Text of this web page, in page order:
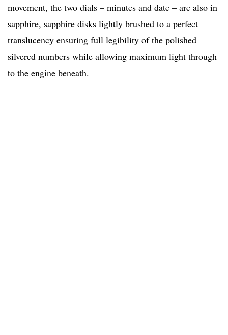
movement, the two dials – minutes and date – are also in
sapphire, sapphire disks lightly brushed to a perfect
translucency ensuring full legibility of the polished
silvered numbers while allowing maximum light through
to the engine beneath.